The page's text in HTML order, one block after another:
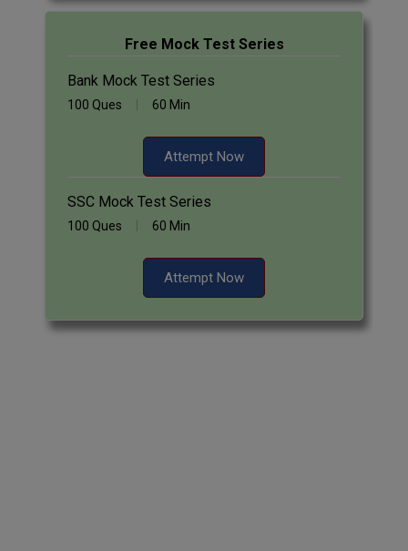
Free Mock Test Series
Bank Mock Test Series
100 Ques 60 Min
Attempt Now
SSC Mock Test Series
100 Ques 60 Min
Attempt Now